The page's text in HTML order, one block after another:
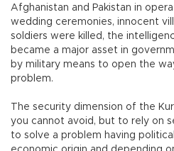
Afghanistan and Pakistan in
wedding ceremonies, innocent
soldiers were killed, the
became a major asset in
by military means to open the
problem.
The security dimension of the
you cannot avoid, but to rely on
to solve a problem having